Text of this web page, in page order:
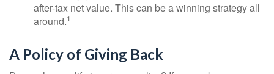
after-tax net value. This can be a winning strategy all
around.1
A Policy of Giving Back